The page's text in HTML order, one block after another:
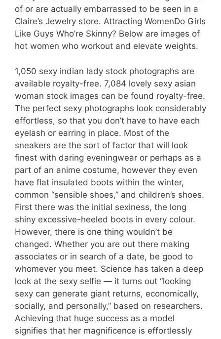
of or are actually embarrassed to be seen in a
Claire’s Jewelry store. Attracting WomenDo Girls
Like Guys Who’re Skinny? Below are images of
hot women who workout and elevate weights.
1,050 sexy indian lady stock photographs are
available royalty-free. 7,084 lovely sexy asian
woman stock images can be found royalty-free.
The perfect sexy photographs look considerably
effortless, so that you don’t have to have each
eyelash or earring in place. Most of the
sneakers are the sort of factor that will look
finest with daring eveningwear or perhaps as a
part of an anime costume, however they even
have flat insulated boots within the winter,
common “sensible shoes,” and children’s shoes.
First there was the initial sexiness, the long
shiny excessive-heeled boots in every colour.
However, there is one thing wouldn’t be
changed. Whether you are out there making
associates or in search of a date, be good to
whomever you meet. Science has taken a deep
look at the sexy selfie — it turns out “looking
sexy can generate giant returns, economically,
socially, and personally,” based on researchers.
Achieving that huge success as a model
signifies that her magnificence is effortlessly